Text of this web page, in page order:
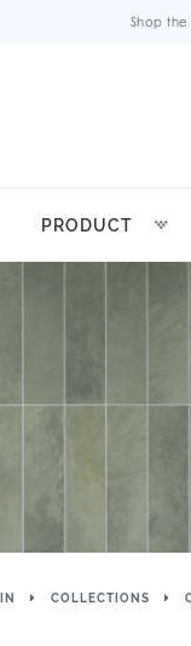
Shop
PRODUCT
COLLECTIONS